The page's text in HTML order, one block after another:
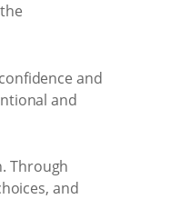
and
and
Through
and